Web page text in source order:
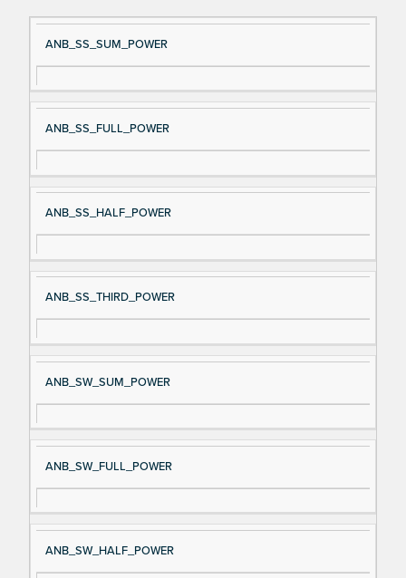
Si
gn
al
e
D
es
cri
ANB_SS_SUM_POWER
ANB_SS_FULL_POWER
ANB_SS_HALF_POWER
ANB_SS_THIRD_POWER
ANB_SW_SUM_POWER
ANB_SW_FULL_POWER
ANB_SW_HALF_POWER